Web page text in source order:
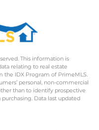
This information is
relating to real estate
the IDX Program of PrimeMLS.
personal, non-commercial
than to identify prospective
Data last updated